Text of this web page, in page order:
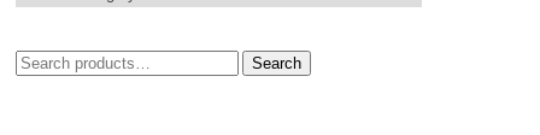
Search